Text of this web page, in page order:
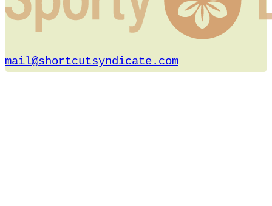
mail@shortcutsyndicate.com